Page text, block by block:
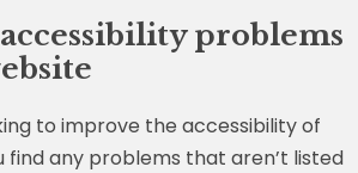
problems
to improve the accessibility of
find any problems that aren’t listed